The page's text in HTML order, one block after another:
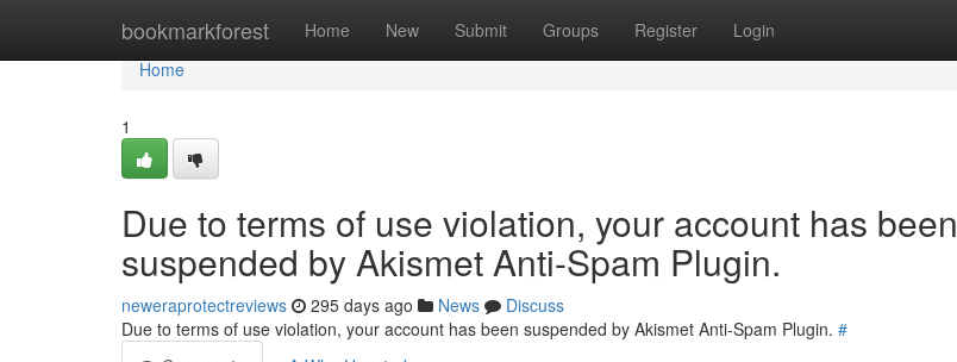
bookmarkforest Home New Submit Groups Register Login
Home
Home
1
Due to terms of use violation, your account has been
suspended by Akismet Anti-Spam Plugin.
neweraprotectreviews 295 days ago News
Discuss
Due to terms of use violation, your account has been suspended by Akismet Anti-Spam Plugin. #